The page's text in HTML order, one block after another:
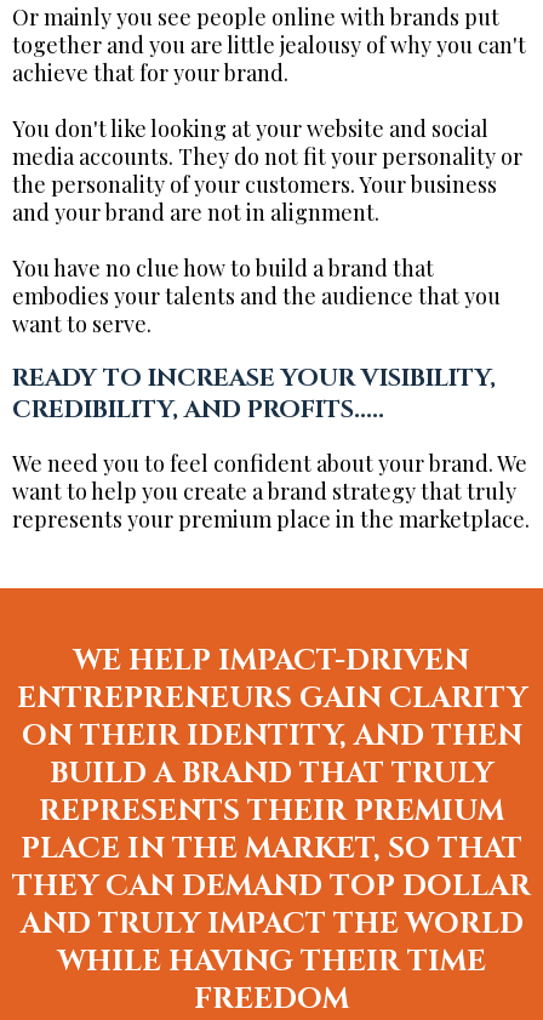
Or mainly you see people online with brands put
together and you are little jealousy of why you can't
achieve that for your brand.
You don't like looking at your website and social
media accounts. They do not fit your personality or
the personality of your customers. Your business
and your brand are not in alignment.
You have no clue how to build a brand that
embodies your talents and the audience that you
want to serve.
READY TO INCREASE YOUR VISIBILITY,
CREDIBILITY, AND PROFITS.....
We need you to feel confident about your brand. We
want to help you create a brand strategy that truly
represents your premium place in the marketplace.
WE HELP IMPACT-DRIVEN
ENTREPRENEURS GAIN CLARITY
ON THEIR IDENTITY, AND THEN
BUILD A BRAND THAT TRULY
REPRESENTS THEIR PREMIUM
PLACE IN THE MARKET, SO THAT
THEY CAN DEMAND TOP DOLLAR
AND TRULY IMPACT THE WORLD
WHILE HAVING THEIR TIME
FREEDOM